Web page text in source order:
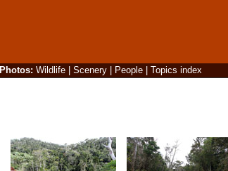
Photos: Wildlife| Scenery| People| Topics index